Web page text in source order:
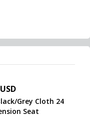
USD
Grey Cloth 24
Seat